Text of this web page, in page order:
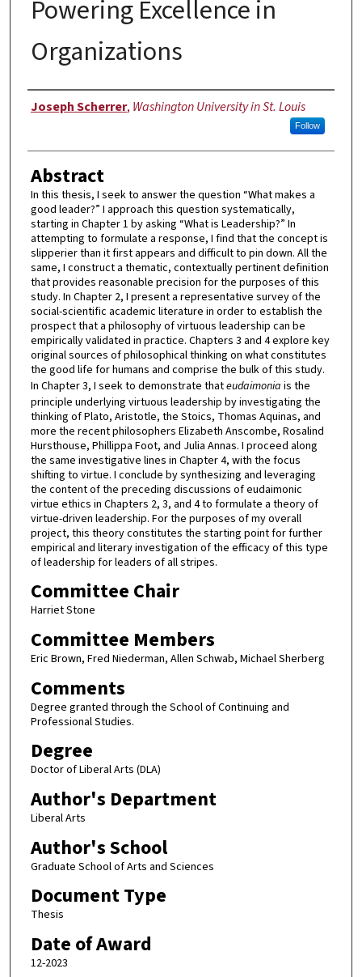
Powering Excellence in
Organizations
Author
Joseph Scherrer, Washington University in St. Louis
Follow
Abstract
In this thesis, I seek to answer the question “What makes a
good leader?” I approach this question systematically,
starting in Chapter 1 by asking “What is Leadership?” In
attempting to formulate a response, I find that the concept is
slipperier than it first appears and difficult to pin down. All the
same, I construct a thematic, contextually pertinent definition
that provides reasonable precision for the purposes of this
study. In Chapter 2, I present a representative survey of the
social-scientific academic literature in order to establish the
prospect that a philosophy of virtuous leadership can be
empirically validated in practice. Chapters 3 and 4 explore key
original sources of philosophical thinking on what constitutes
the good life for humans and comprise the bulk of this study.
In Chapter 3, I seek to demonstrate thateudaimonia is the
principle underlying virtuous leadership by investigating the
thinking of Plato, Aristotle, the Stoics, Thomas Aquinas, and
more the recent philosophers Elizabeth Anscombe, Rosalind
Hursthouse, Phillippa Foot, and Julia Annas. I proceed along
the same investigative lines in Chapter 4, with the focus
shifting to virtue. I conclude by synthesizing and leveraging
the content of the preceding discussions of eudaimonic
virtue ethics in Chapters 2, 3, and 4 to formulate a theory of
virtue-driven leadership. For the purposes of my overall
project, this theory constitutes the starting point for further
empirical and literary investigation of the efficacy of this type
of leadership for leaders of all stripes.
Committee Chair
Harriet Stone
Committee Members
Eric Brown, Fred Niederman, Allen Schwab, Michael Sherberg
Comments
Degree granted through the School of Continuing and
Professional Studies.
Degree
Doctor of Liberal Arts (DLA)
Author's Department
Liberal Arts
Author's School
Graduate School of Arts and Sciences
Document Type
Thesis
Date of Award
12-2023